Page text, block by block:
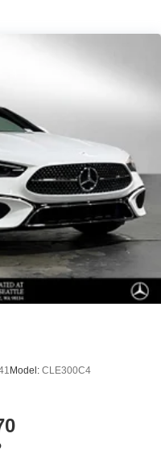
and Electric Parking
Model: CLE300C4